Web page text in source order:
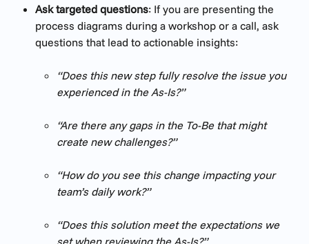
Ask targeted questions: If you are presenting the
process diagrams during a workshop or a call, ask
questions that lead to actionable insights:
“Does this new step fully resolve the issue you
experienced in the As-Is?”
“Are there any gaps in the To-Be that might
create new challenges?”
“How do you see this change impacting your
team’s daily work?”
“Does this solution meet the expectations we